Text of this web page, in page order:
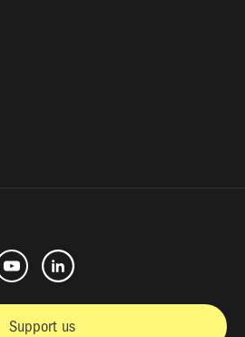
Support us